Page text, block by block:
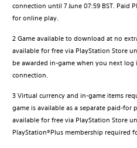
connection until 7 June 07:59 BST. Paid
for online play.
2 Game available to download at no
available for free via PlayStation Store
be awarded in-game when you next
connection.
3 Virtual currency and in-game items
game is available as a separate paid-for
available for free via PlayStation Store
PlayStation®Plus membership required